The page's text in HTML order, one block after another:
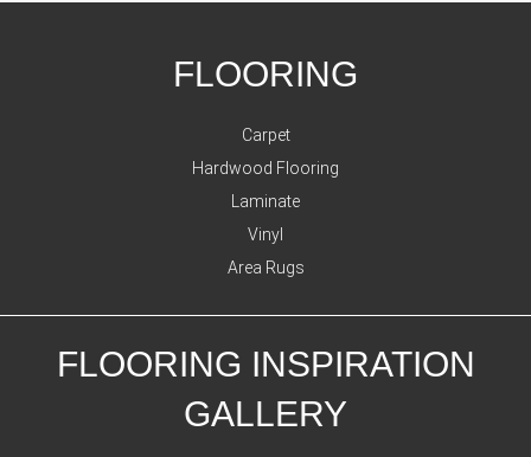
FLOORING
Carpet
Hardwood Flooring
Laminate
Vinyl
Area Rugs
FLOORING INSPIRATION
GALLERY